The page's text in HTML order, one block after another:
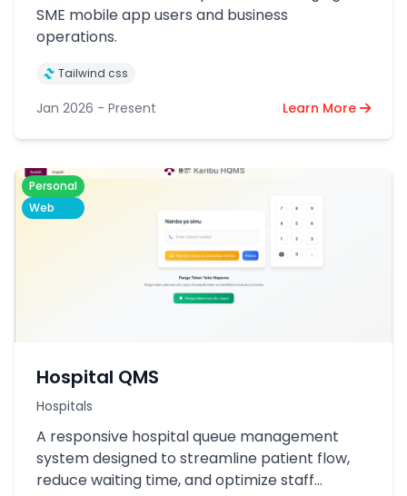
SME mobile app users and business
operations.
Tailwind css
Jan 2026 - Present Learn More
Personal
Web
Hospital QMS
Hospitals
A responsive hospital queue management
system designed to streamline patient flow,
reduce waiting time, and optimize staff